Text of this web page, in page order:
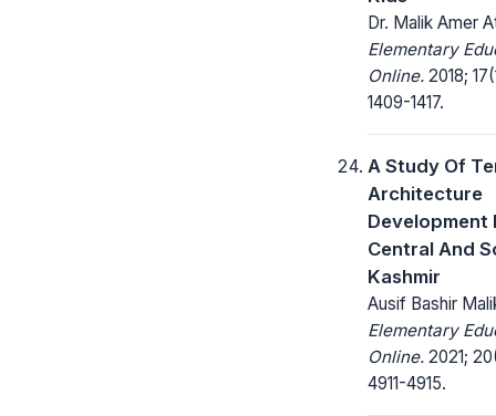
Dr. Malik Amer
Elementary
Online. 2018;
1409-1417.
A Study Of
Architecture
Development
Central And
Kashmir
Ausif Bashir
Elementary
Online. 2021;
4911-4915.